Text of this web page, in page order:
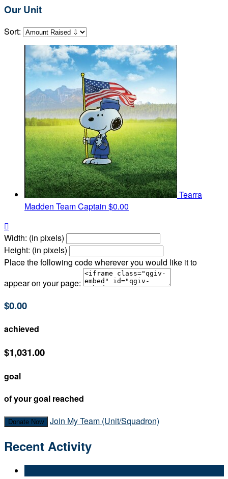
Our Unit
Sort:
Tearra
Madden Team Captain $0.00

Width: (in pixels)
Height: (in pixels)
Place the following code wherever you would like it to
appear on your page:
$0.00
achieved
$1,031.00
goal
of your goal reached
Donate Now Join My Team (Unit/Squadron)
Recent Activity